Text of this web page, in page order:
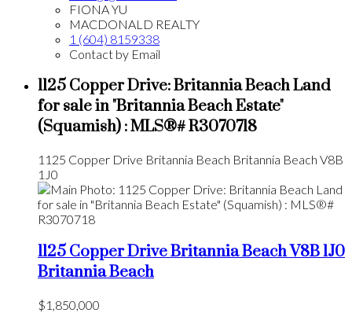
FIONA YU
MACDONALD REALTY
1 (604) 8159338
Contact by Email
1125 Copper Drive: Britannia Beach Land
for sale in "Britannia Beach Estate"
(Squamish) : MLS®# R3070718
1125 Copper Drive Britannia Beach Britannia Beach V8B
1J0
1125 Copper DriveBritannia BeachV8B 1J0
Britannia Beach
$1,850,000